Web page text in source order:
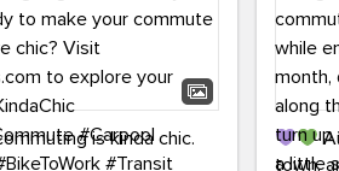
is kinda chic.
town,